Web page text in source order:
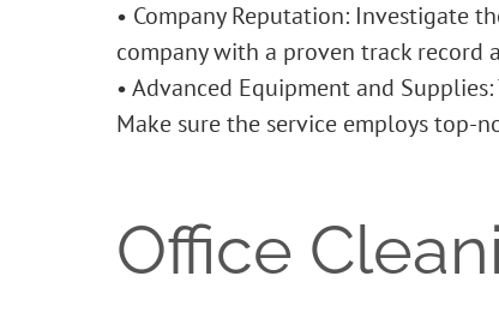
• Company Reputation: Investigate
company with a proven track record
• Advanced Equipment and
Make sure the service employs top-
Office